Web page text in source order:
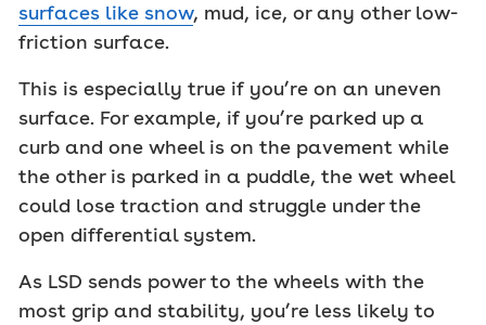
surfaces like snow, mud, ice, or any other low-
friction surface.
This is especially true if you’re on an uneven
surface. For example, if you’re parked up a
curb and one wheel is on the pavement while
the other is parked in a puddle, the wet wheel
could lose traction and struggle under the
open differential system.
As LSD sends power to the wheels with the
most grip and stability, you’re less likely to